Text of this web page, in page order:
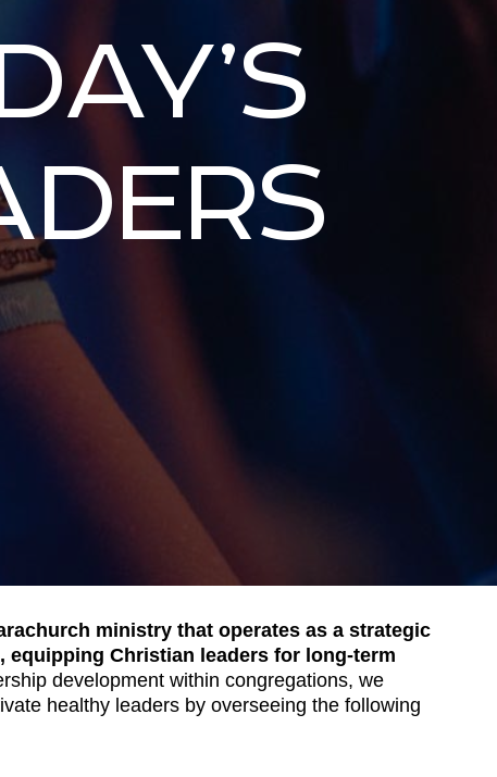
ministry that operates as a strategic
Christian leaders for long-term
development within congregations, we
healthy leaders by overseeing the following